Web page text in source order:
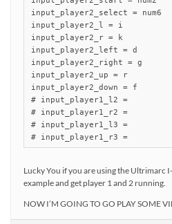
input_player2_select = num6
input_player2_l = i
input_player2_r = k
input_player2_left = d
input_player2_right = g
input_player2_up = r
input_player2_down = f
# input_player1_l2 =
# input_player1_r2 =
# input_player1_l3 =
Lucky You if you are using the Ultrimarc
example and get player 1 and 2 running.
NOW I’M GOING TO GO PLAY SOME